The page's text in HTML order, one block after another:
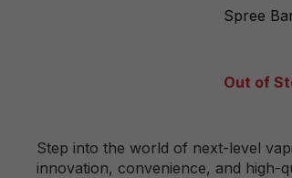
Spree
Out of
Step into the world of next-level
innovation, convenience, and high-